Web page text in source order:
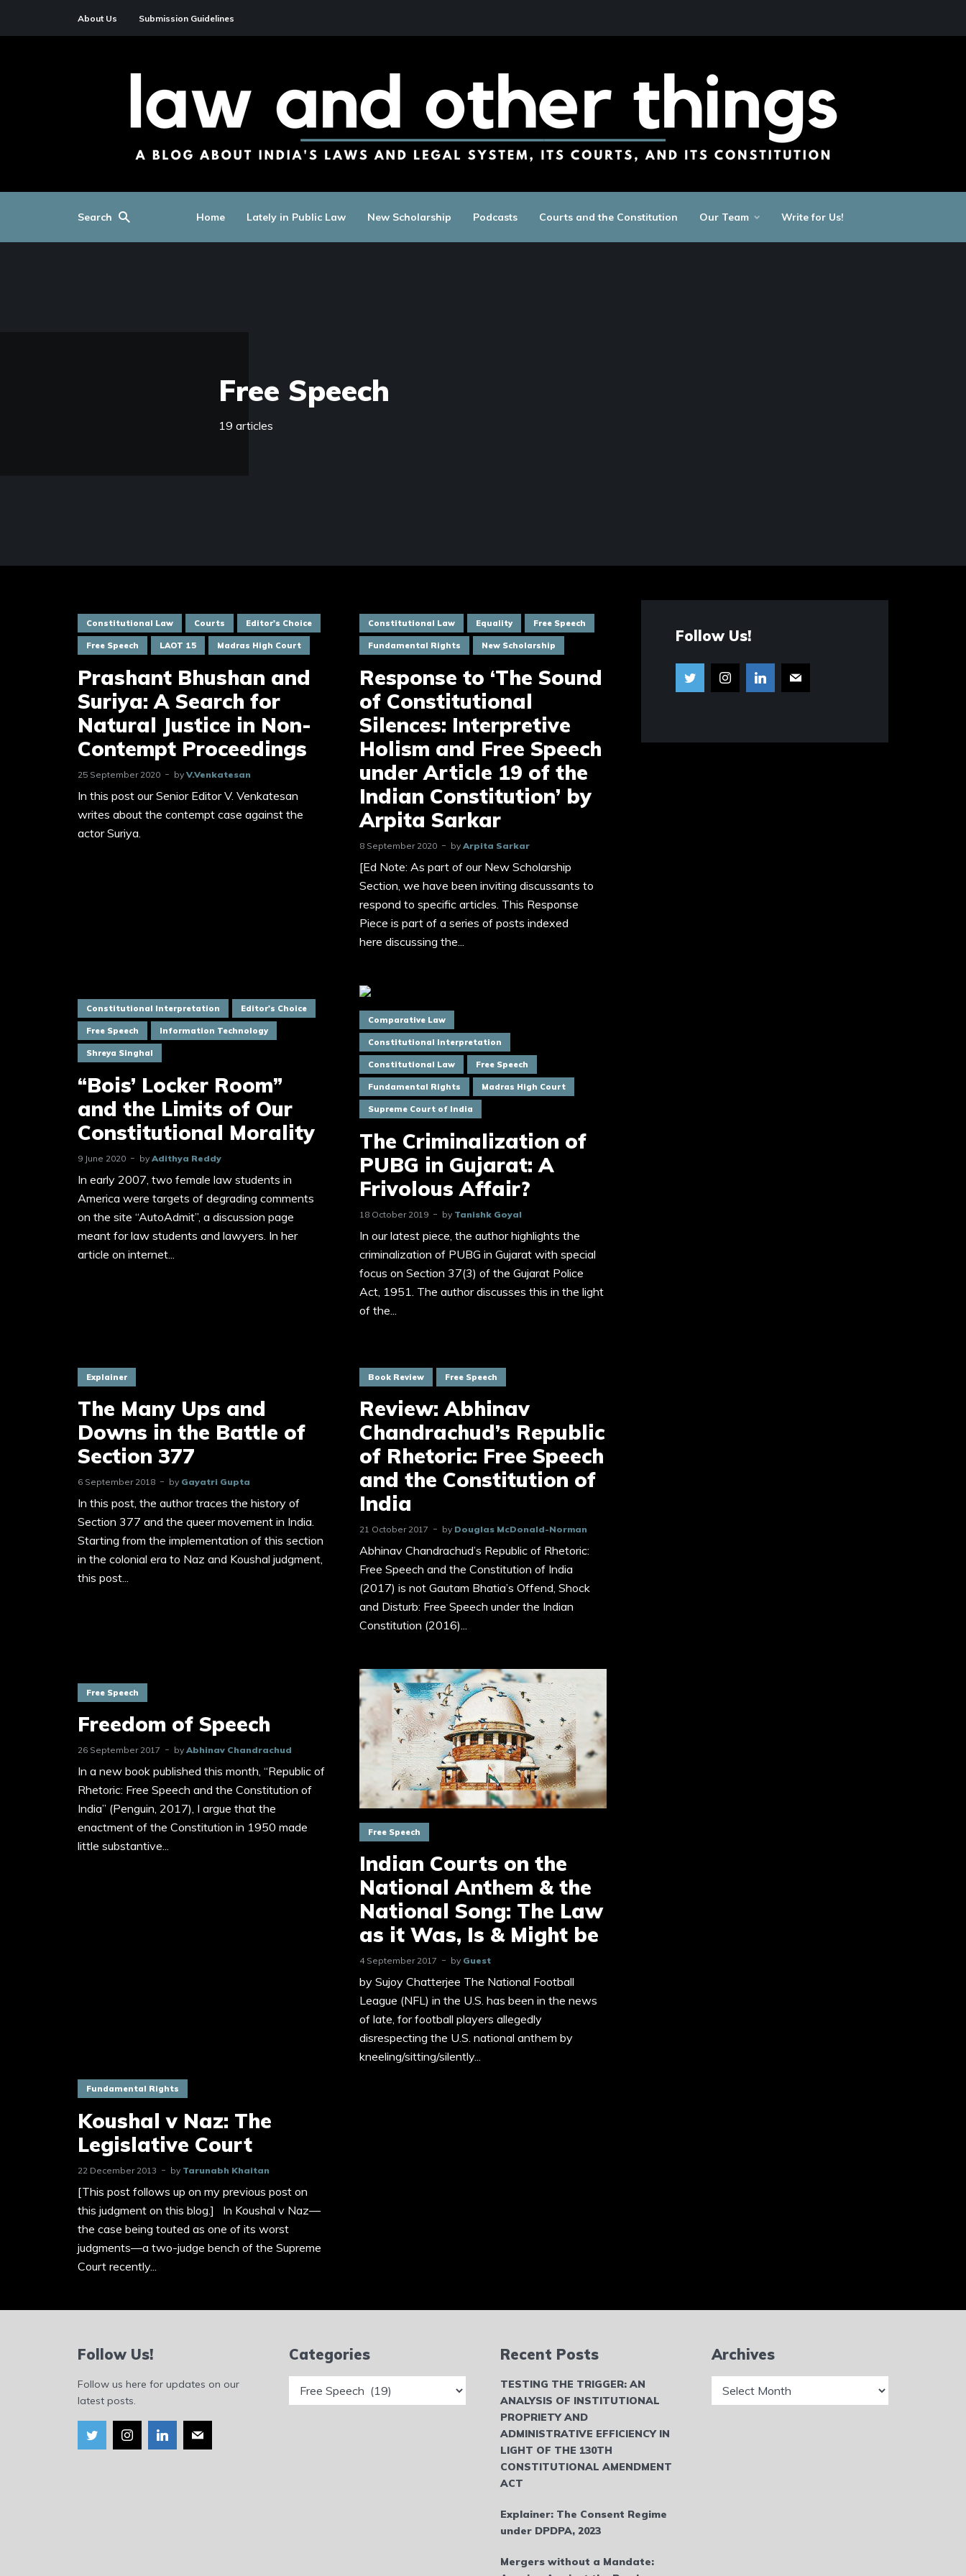
About Us Submission Guidelines
Search Home Lately in Public Law New Scholarship Podcasts Courts and the Constitution Our Team Write for Us!
Free Speech
19 articles
Constitutional Law Courts Editor's Choice
Free Speech LAOT 15 Madras High Court
Prashant Bhushan and
Suriya: A Search for
Natural Justice in Non-
Contempt Proceedings
25 September 2020 by V.Venkatesan
In this post our Senior Editor V. Venkatesan
writes about the contempt case against the
actor Suriya.
Constitutional Law Equality Free Speech
Fundamental Rights New Scholarship
Response to ‘The Sound
of Constitutional
Silences: Interpretive
Holism and Free Speech
under Article 19 of the
Indian Constitution’ by
Arpita Sarkar
8 September 2020 by Arpita Sarkar
[Ed Note: As part of our New Scholarship
Section, we have been inviting discussants to
respond to specific articles. This Response
Piece is part of a series of posts indexed
here discussing the...
Constitutional Interpretation Editor's Choice
Free Speech Information Technology
Shreya Singhal
“Bois’ Locker Room”
and the Limits of Our
Constitutional Morality
9 June 2020 by Adithya Reddy
In early 2007, two female law students in
America were targets of degrading comments
on the site “AutoAdmit”, a discussion page
meant for law students and lawyers. In her
article on internet...
Comparative Law
Constitutional Interpretation
Constitutional Law Free Speech
Fundamental Rights Madras High Court
Supreme Court of India
The Criminalization of
PUBG in Gujarat: A
Frivolous Affair?
18 October 2019 by Tanishk Goyal
In our latest piece, the author highlights the
criminalization of PUBG in Gujarat with special
focus on Section 37(3) of the Gujarat Police
Act, 1951. The author discusses this in the light
of the...
Explainer
The Many Ups and
Downs in the Battle of
Section 377
6 September 2018 by Gayatri Gupta
In this post, the author traces the history of
Section 377 and the queer movement in India.
Starting from the implementation of this section
in the colonial era to Naz and Koushal judgment,
this post...
Book Review Free Speech
Review: Abhinav
Chandrachud’s Republic
of Rhetoric: Free Speech
and the Constitution of
India
21 October 2017 by Douglas McDonald-Norman
Abhinav Chandrachud’s Republic of Rhetoric:
Free Speech and the Constitution of India
(2017) is not Gautam Bhatia’s Offend, Shock
and Disturb: Free Speech under the Indian
Constitution (2016)...
Free Speech
Freedom of Speech
26 September 2017 by Abhinav Chandrachud
In a new book published this month, “Republic of
Rhetoric: Free Speech and the Constitution of
India” (Penguin, 2017), I argue that the
enactment of the Constitution in 1950 made
little substantive...
Free Speech
Indian Courts on the
National Anthem & the
National Song: The Law
as it Was, Is & Might be
4 September 2017 by Guest
by Sujoy Chatterjee The National Football
League (NFL) in the U.S. has been in the news
of late, for football players allegedly
disrespecting the U.S. national anthem by
kneeling/sitting/silently...
Fundamental Rights
Koushal v Naz: The
Legislative Court
22 December 2013 by Tarunabh Khaitan
[This post follows up on my previous post on
this judgment on this blog.] In Koushal v Naz—
the case being touted as one of its worst
judgments—a two-judge bench of the Supreme
Court recently...
Follow Us!
Follow Us!
Follow us here for updates on our
latest posts.
Categories Recent Posts
TESTING THE TRIGGER: AN
ANALYSIS OF INSTITUTIONAL
PROPRIETY AND
ADMINISTRATIVE EFFICIENCY IN
LIGHT OF THE 130TH
CONSTITUTIONAL AMENDMENT
ACT
Explainer: The Consent Regime
under DPDPA, 2023
Mergers without a Mandate:
Archives